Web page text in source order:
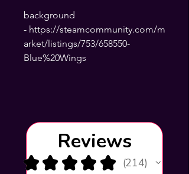
background
- https://steamcommunity.com/m
arket/listings/753/658550-
Blue%20Wings
Reviews
★ ★ ★ ★ ★ 214
214